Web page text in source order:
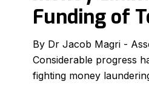
Funding of
By Dr Jacob Magri -
Considerable progress
fighting money